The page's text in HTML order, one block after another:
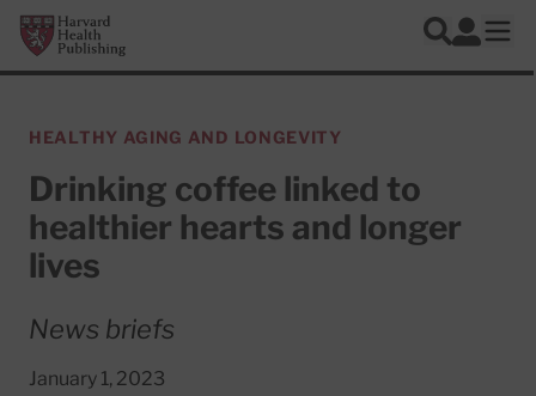
Skip to main content
Harvard Health Publishing
Search
Log In
HEALTHY AGING AND LONGEVITY
Drinking coffee linked to
healthier hearts and longer
lives
News briefs
January 1, 2023